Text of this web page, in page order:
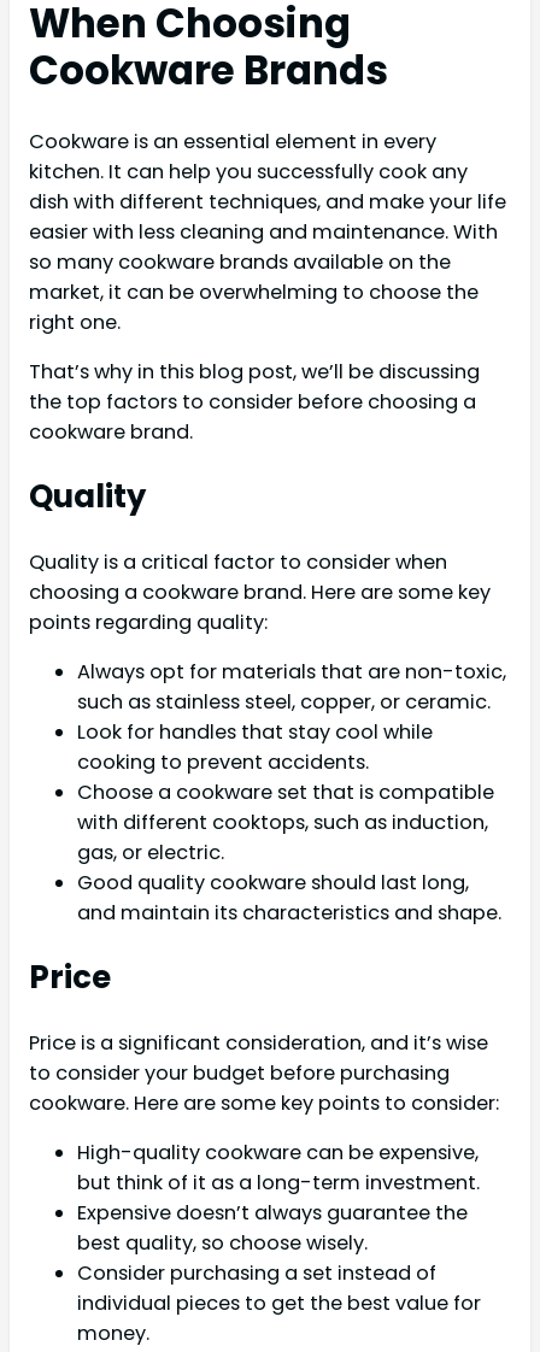
When Choosing
Cookware Brands
Cookware is an essential element in every
kitchen. It can help you successfully cook any
dish with different techniques, and make your life
easier with less cleaning and maintenance. With
so many cookware brands available on the
market, it can be overwhelming to choose the
right one.
That’s why in this blog post, we’ll be discussing
the top factors to consider before choosing a
cookware brand.
Quality
Quality is a critical factor to consider when
choosing a cookware brand. Here are some key
points regarding quality:
Always opt for materials that are non-toxic,
such as stainless steel, copper, or ceramic.
Look for handles that stay cool while
cooking to prevent accidents.
Choose a cookware set that is compatible
with different cooktops, such as induction,
gas, or electric.
Good quality cookware should last long,
and maintain its characteristics and shape.
Price
Price is a significant consideration, and it’s wise
to consider your budget before purchasing
cookware. Here are some key points to consider:
High-quality cookware can be expensive,
but think of it as a long-term investment.
Expensive doesn’t always guarantee the
best quality, so choose wisely.
Consider purchasing a set instead of
individual pieces to get the best value for
money.